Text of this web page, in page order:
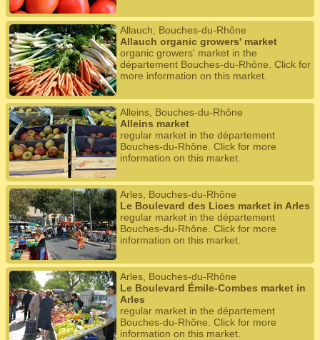
Allauch, Bouches-du-Rhône
Allauch organic growers' market
organic growers' market in the
département Bouches-du-Rhône. Click for
more information on this market.
Alleins, Bouches-du-Rhône
Alleins market
regular market in the département
Bouches-du-Rhône. Click for more
information on this market.
Arles, Bouches-du-Rhône
Le Boulevard des Lices market in Arles
regular market in the département
Bouches-du-Rhône. Click for more
information on this market.
Arles, Bouches-du-Rhône
Le Boulevard Émile-Combes market in
Arles
regular market in the département
Bouches-du-Rhône. Click for more
information on this market.